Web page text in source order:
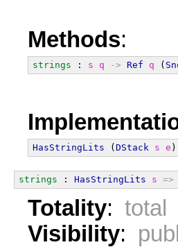
Methods:
strings : s q -> Ref q (
HasStringLits ( DStack s e )
strings : HasStringLits s =>
Totality: total
Visibility: